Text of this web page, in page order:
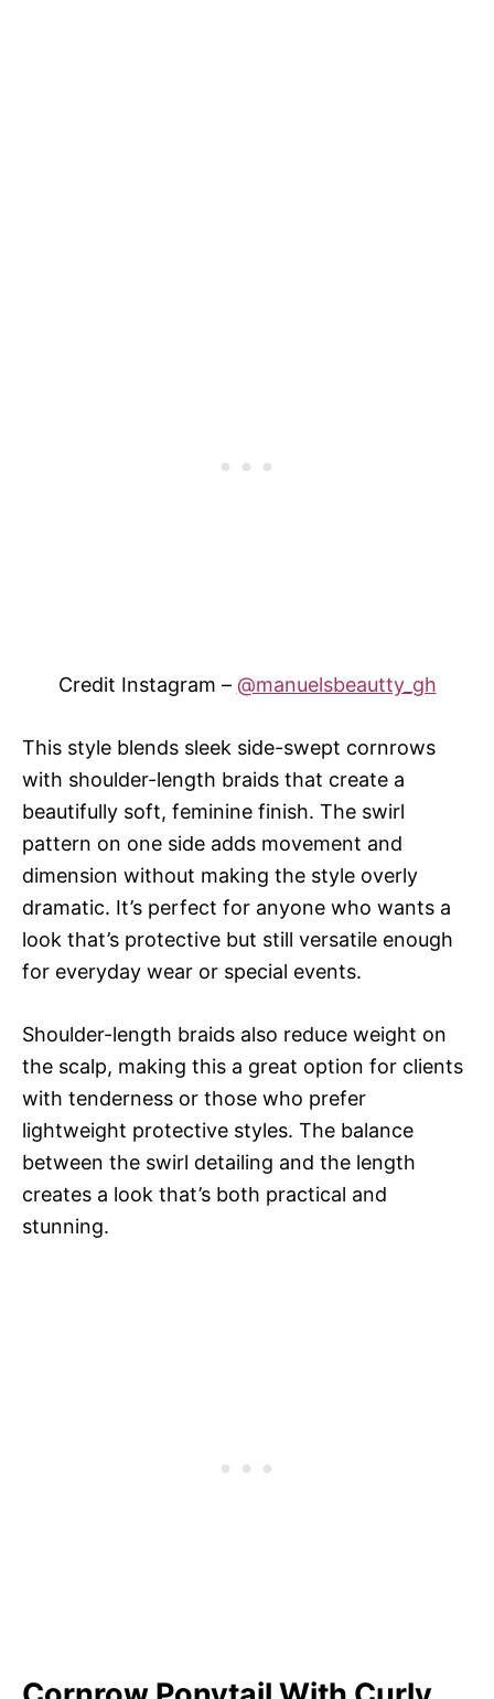
Credit Instagram – @manuelsbeautty_gh
This style blends sleek side-swept cornrows
with shoulder-length braids that create a
beautifully soft, feminine finish. The swirl
pattern on one side adds movement and
dimension without making the style overly
dramatic. It’s perfect for anyone who wants a
look that’s protective but still versatile enough
for everyday wear or special events.
Shoulder-length braids also reduce weight on
the scalp, making this a great option for clients
with tenderness or those who prefer
lightweight protective styles. The balance
between the swirl detailing and the length
creates a look that’s both practical and
stunning.